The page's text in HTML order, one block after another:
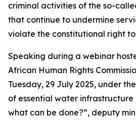
criminal activities of the so-
that continue to undermine
violate the constitutional right
Speaking during a webinar
African Human Rights
Tuesday, 29 July 2025, under
of essential water
what can be done?”, deputy